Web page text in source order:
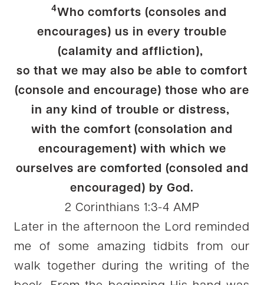
4Who comforts (consoles and
encourages) us in every trouble
(calamity and affliction),
so that we may also be able to comfort
(console and encourage) those who are
in any kind of trouble or distress,
with the comfort (consolation and
encouragement) with which we
ourselves are comforted (consoled and
encouraged) by God.
2 Corinthians 1:3-4 AMP
Later in the afternoon the Lord reminded
me of some amazing tidbits from our
walk together during the writing of the